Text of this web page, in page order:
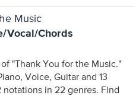
Music
Vocal/Chords
"Thank You for the Music."
Voice, Guitar and 13